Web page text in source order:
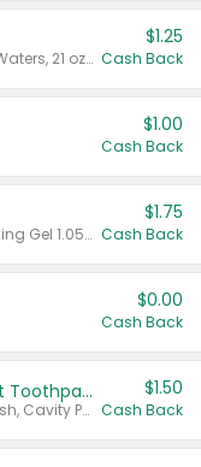
Valid on Crystals™ Fresh Spring Waters, 21 oz and Liquid Laundry Detergent, Mountain Breeze 33 Loads 50 oz, Mountain Breeze 95 oz, Natural Linen 83 Loads 150 oz, Oxi 43.5 oz, Oxi 128 oz and Ultra Liquid Laundry Detergent, Advanced Oxi with Odor Fighter 6 × 40 oz, Fresh Mountain Breeze, 2 × 170 oz, Mountain Breeze 6 × 40 oz.
$1.25
Cash Back
$1.00
Cash Back
Valid on CombatMax® Roach Killing Gel 1.05 oz or Combat® Small and Large Roach Baits 12 ct.
$1.75
Cash Back
$0.00
Cash Back
Select ARM & HAMMER™ Adult Toothpastes
Any variety. Excludes Clean & Fresh, Cavity Protection, and trial and travel sizes.
$1.50
Cash Back